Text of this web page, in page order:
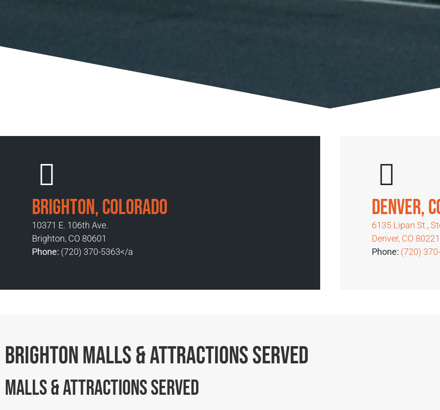
Brighton, Colorado
10371 E. 106th Ave.
Brighton, CO 80601
Phone: (720) 370-5363</a
Denver,
6135 Lipan St.,
Denver, CO 80221
Phone: (720)
Brighton Malls & Attractions Served
Malls & Attractions Served